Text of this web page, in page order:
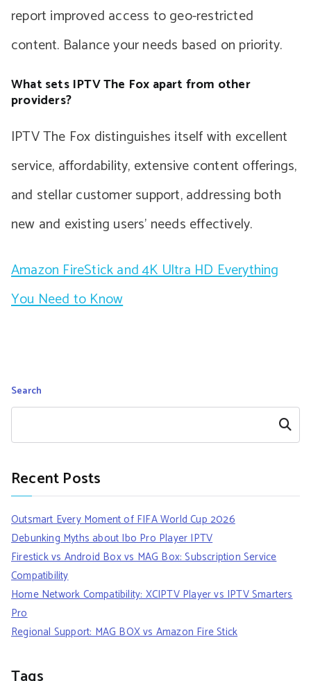
report improved access to geo-restricted
content. Balance your needs based on priority.
What sets IPTV The Fox apart from other
providers?
IPTV The Fox distinguishes itself with excellent
service, affordability, extensive content offerings,
and stellar customer support, addressing both
new and existing users’ needs effectively.
Amazon FireStick and 4K Ultra HD Everything
You Need to Know
Search
Search
Recent Posts
Outsmart Every Moment of FIFA World Cup 2026
Debunking Myths about Ibo Pro Player IPTV
Firestick vs Android Box vs MAG Box: Subscription Service
Compatibility
Home Network Compatibility: XCIPTV Player vs IPTV Smarters
Pro
Regional Support: MAG BOX vs Amazon Fire Stick